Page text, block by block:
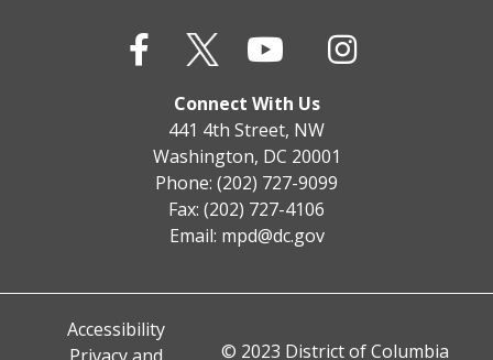
Connect With Us
441 4th Street, NW
Washington, DC 20001
Phone: (202) 727-9099
Fax: (202) 727-4106
Email: mpd@dc.gov
Accessibility
© 2023 District of Columbia